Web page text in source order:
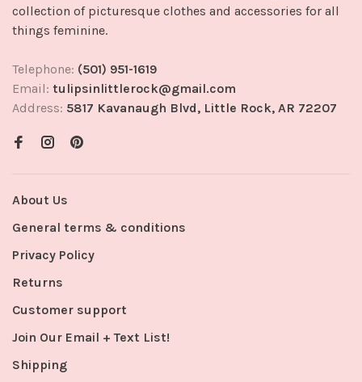
collection of picturesque clothes and accessories for all
things feminine.
Telephone: (501) 951-1619
Email: tulipsinlittlerock@gmail.com
Address: 5817 Kavanaugh Blvd, Little Rock, AR 72207
About Us
General terms & conditions
Privacy Policy
Returns
Customer support
Join Our Email + Text List!
Shipping